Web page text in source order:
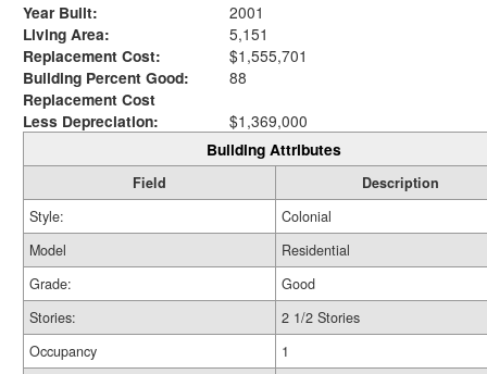
Year Built:
2001
Living Area:
5,151
Replacement Cost:
$1,555,701
Building Percent Good:
88
Replacement Cost
Less Depreciation:
$1,369,000
Building Attributes
Field
Description
Style:
Colonial
Model
Residential
Grade:
Good
Stories:
2 1/2 Stories
Occupancy
1